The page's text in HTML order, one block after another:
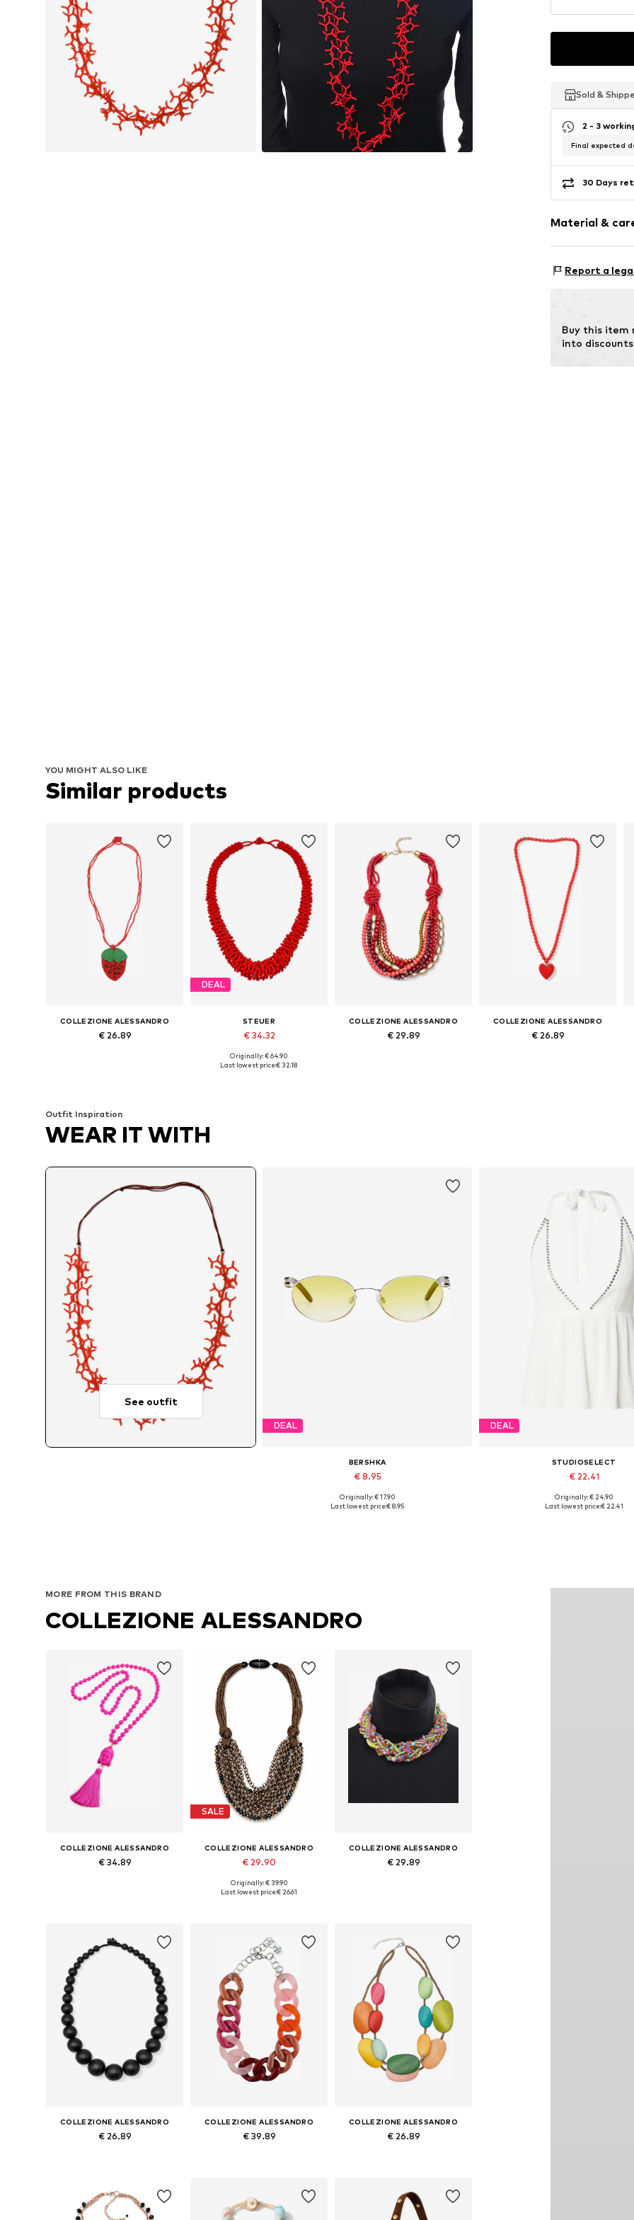
Sold &
Sold &
Sold &
2 - 3
Final expected
30 Days
Material &
Material 1: Glass
Report a
Buy this item
into
YOU MIGHT ALSO LIKE
Similar products
COLLEZIONE ALESSANDRO
€ 26.89
DEAL
STEUER
€ 34.32
Available sizes: One size
Originally: € 64.90
Last lowest price:€ 32.18
COLLEZIONE ALESSANDRO
€ 29.89
COLLEZIONE ALESSANDRO
€ 26.89
Outfit Inspiration
WEAR IT WITH
See outfit
DEAL
BERSHKA
€ 8.95
Available sizes: One size
Originally: € 17.90
Last lowest price:€ 8.95
DEAL
STUDIOSELECT
€ 22.41
Available sizes: S, M, L
Originally: € 24.90
Last lowest price:€ 22.41
MORE FROM THIS BRAND
COLLEZIONE ALESSANDRO
COLLEZIONE ALESSANDRO
€ 34.89
SALE
COLLEZIONE ALESSANDRO
€ 29.90
Available sizes: Onesize
Originally: € 39.90
Last lowest price:€ 26.61
COLLEZIONE ALESSANDRO
€ 29.89
COLLEZIONE ALESSANDRO
€ 26.89
COLLEZIONE ALESSANDRO
€ 39.89
COLLEZIONE ALESSANDRO
€ 26.89